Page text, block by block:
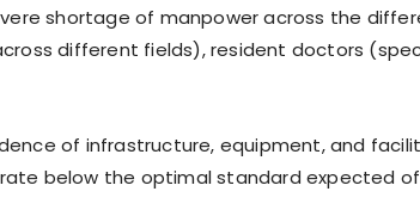
shortage of manpower across the
different fields), resident doctors
of infrastructure, equipment, and
below the optimal standard expected